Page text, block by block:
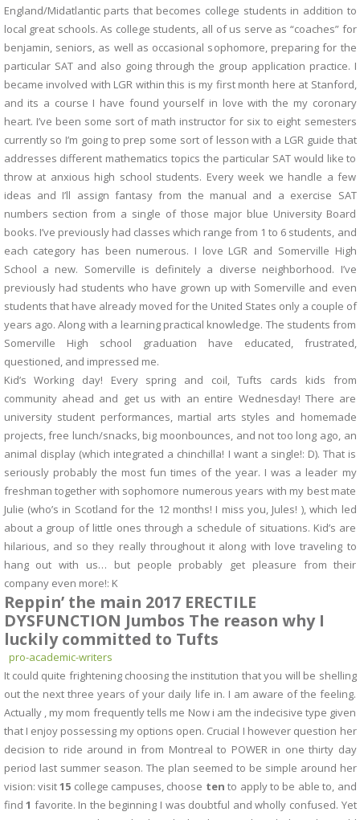
England/Midatlantic parts that becomes college students in addition to
local great schools. As college students, all of us serve as “coaches” for
benjamin, seniors, as well as occasional sophomore, preparing for the
particular SAT and also going through the group application practice. I
became involved with LGR within this is my first month here at Stanford,
and its a course I have found yourself in love with the my coronary
heart. I’ve been some sort of math instructor for six to eight semesters
currently so I’m going to prep some sort of lesson with a LGR guide that
addresses different mathematics topics the particular SAT would like to
throw at anxious high school students. Every week we handle a few
ideas and I’ll assign fantasy from the manual and a exercise SAT
numbers section from a single of those major blue University Board
books. I’ve previously had classes which range from 1 to 6 students, and
each category has been numerous. I love LGR and Somerville High
School a new. Somerville is definitely a diverse neighborhood. I’ve
previously had students who have grown up with Somerville and even
students that have already moved for the United States only a couple of
years ago. Along with a learning practical knowledge. The students from
Somerville High school graduation have educated, frustrated,
questioned, and impressed me.
Kid’s Working day! Every spring and coil, Tufts cards kids from
community ahead and get us with an entire Wednesday! There are
university student performances, martial arts styles and homemade
projects, free lunch/snacks, big moonbounces, and not too long ago, an
animal display (which integrated a chinchilla! I want a single!: D). That is
seriously probably the most fun times of the year. I was a leader my
freshman together with sophomore numerous years with my best mate
Julie (who’s in Scotland for the 12 months! I miss you, Jules! ), which led
about a group of little ones through a schedule of situations. Kid’s are
hilarious, and so they really throughout it along with love traveling to
hang out with us… but people probably get pleasure from their
company even more!: K
Reppin’ the main 2017 ERECTILE
DYSFUNCTION Jumbos The reason why I
luckily committed to Tufts
pro-academic-writers
It could quite frightening choosing the institution that you will be shelling
out the next three years of your daily life in. I am aware of the feeling.
Actually , my mom frequently tells me Now i am the indecisive type given
that I enjoy possessing my options open. Crucial I however question her
decision to ride around in from Montreal to POWER in one thirty day
period last summer season. The plan seemed to be simple around her
vision: visit15 college campuses, choose tento apply to be able to, and
find1 favorite. In the beginning I was doubtful and wholly confused. Yet